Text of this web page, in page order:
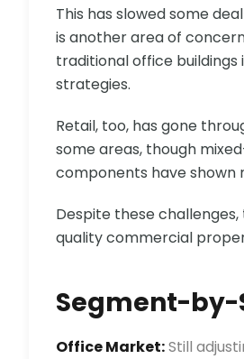
This has slowed some
is another area of
traditional office
strategies.
Retail, too, has gone
some areas, though
components have shown
Despite these
quality commercial
Segment-by-
Office Market:Still